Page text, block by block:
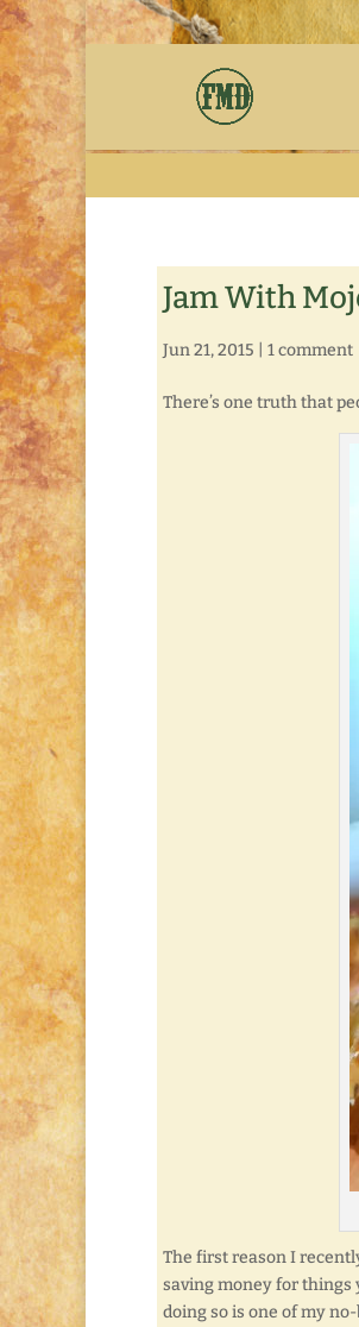
Jam With
Jun 21, 2015 1 comment
There’s one truth that
The first reason I
saving money for things
doing so is one of my